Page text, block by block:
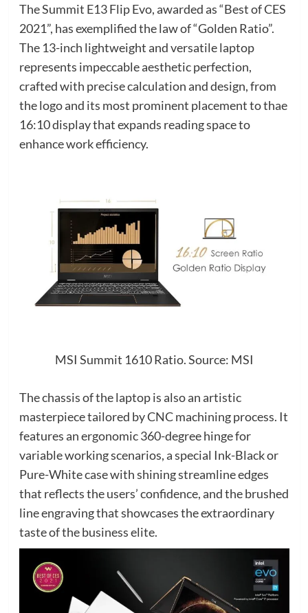
The Summit E13 Flip Evo, awarded as “Best of CES
2021”, has exemplified the law of “Golden Ratio”.
The 13-inch lightweight and versatile laptop
represents impeccable aesthetic perfection,
crafted with precise calculation and design, from
the logo and its most prominent placement to thae
16:10 display that expands reading space to
enhance work efficiency.
MSI Summit 1610 Ratio. Source: MSI
The chassis of the laptop is also an artistic
masterpiece tailored by CNC machining process. It
features an ergonomic 360-degree hinge for
variable working scenarios, a special Ink-Black or
Pure-White case with shining streamline edges
that reflects the users’ confidence, and the brushed
line engraving that showcases the extraordinary
taste of the business elite.